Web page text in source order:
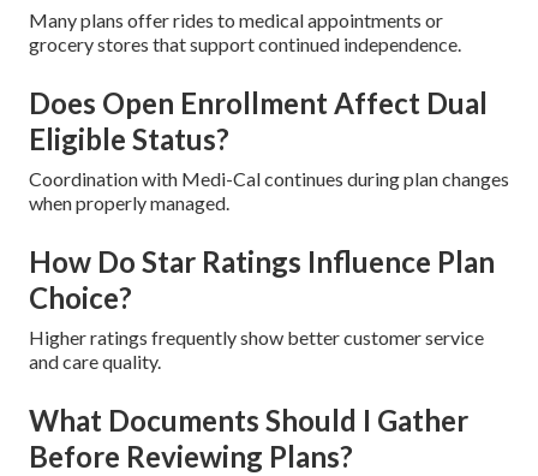
Many plans offer rides to medical appointments or
grocery stores that support continued independence.
Does Open Enrollment Affect Dual
Eligible Status?
Coordination with Medi-Cal continues during plan changes
when properly managed.
How Do Star Ratings Influence Plan
Choice?
Higher ratings frequently show better customer service
and care quality.
What Documents Should I Gather
Before Reviewing Plans?